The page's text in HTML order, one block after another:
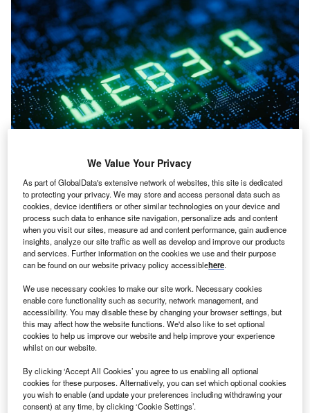
Companies can use Web3 to assist them in their search for talent, but they
will have to embrace new ways of thinking. (Photo by JLStock/Shutterstock)
S ince the Covid-19 pandemic, the global workforce
has had to become more agile, with phrases such as
‘remote working’ and ‘hybrid working’ becoming
commonplace. As a result, many companies have
had to buildtechnological solutionsthat allow for flexible
working.
Industry 4.0– the adoption of digital practices to streamline
and automate business functions across sectors – has
become essential to business strategies. Yet the vast
nature of technology means that there is a seemingly
endless number of technologies for business leaders to
consider.
We Value Your Privacy
As part of GlobalData's extensive network of websites, this site is dedicated
to protecting your privacy. We may store and access personal data such as
cookies, device identifiers or other similar technologies on your device and
process such data to enhance site navigation, personalize ads and content
when you visit our sites, measure ad and content performance, gain audience
insights, analyze our site traffic as well as develop and improve our products
and services. Further information on the cookies we use and their purpose
can be found on our website privacy policy accessiblehere.
We use necessary cookies to make our site work. Necessary cookies
enable core functionality such as security, network management, and
accessibility. You may disable these by changing your browser settings, but
this may affect how the website functions. We'd also like to set optional
cookies to help us improve our website and help improve your experience
whilst on our website.
By clicking ‘Accept All Cookies’ you agree to us enabling all optional
cookies for these purposes. Alternatively, you can set which optional cookies
you wish to enable (and update your preferences including withdrawing your
consent) at any time, by clicking ‘Cookie Settings’.